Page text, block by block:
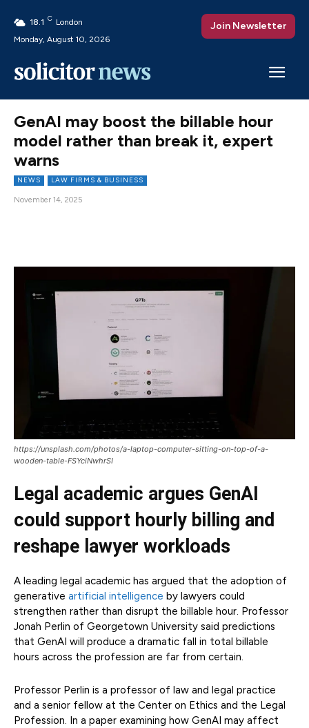
18.1 C London
Monday, August 10, 2026
Join Newsletter
GenAI may boost the billable hour
model rather than break it, expert
warns
NEWS LAW FIRMS & BUSINESS
November 14, 2025
https://unsplash.com/photos/a-laptop-computer-sitting-on-top-of-a-
wooden-table-FSYciNwhrSI
Legal academic argues GenAI
could support hourly billing and
reshape lawyer workloads
A leading legal academic has argued that the adoption of
generative artificial intelligence by lawyers could
strengthen rather than disrupt the billable hour. Professor
Jonah Perlin of Georgetown University said predictions
that GenAI will produce a dramatic fall in total billable
hours across the profession are far from certain.
Professor Perlin is a professor of law and legal practice
and a senior fellow at the Center on Ethics and the Legal
Profession. In a paper examining how GenAI may affect